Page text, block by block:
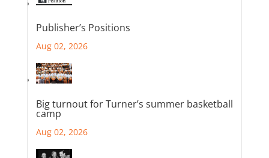
Publisher’s Positions
Aug 02, 2026
Big turnout for Turner’s summer basketball
camp
Aug 02, 2026